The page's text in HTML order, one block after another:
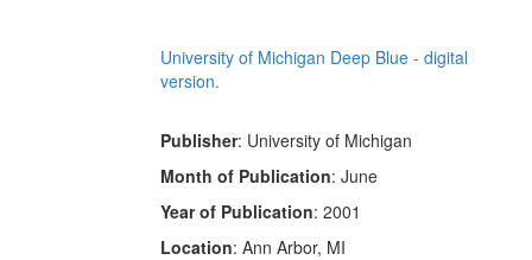
University of Michigan Deep Blue - digital
version.
Publisher: University of Michigan
Month of Publication: June
Year of Publication: 2001
Location: Ann Arbor, MI